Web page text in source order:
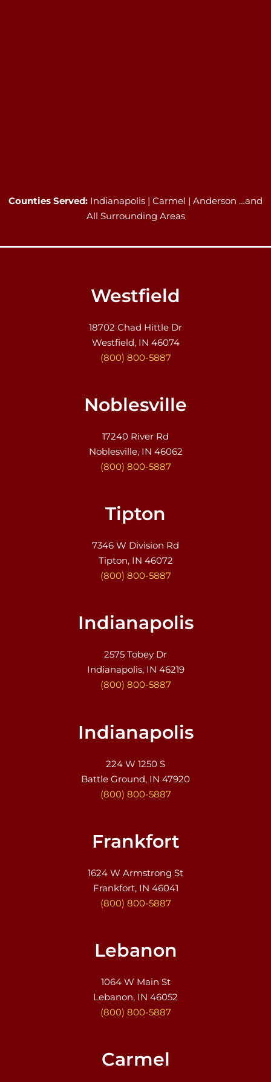
Counties Served: Indianapolis | Carmel | Anderson …and
All Surrounding Areas
Westfield
18702 Chad Hittle Dr
Westfield, IN 46074
(800) 800-5887
Noblesville
17240 River Rd
Noblesville, IN 46062
(800) 800-5887
Tipton
7346 W Division Rd
Tipton, IN 46072
(800) 800-5887
Indianapolis
2575 Tobey Dr
Indianapolis, IN 46219
(800) 800-5887
Indianapolis
224 W 1250 S
Battle Ground, IN 47920
(800) 800-5887
Frankfort
1624 W Armstrong St
Frankfort, IN 46041
(800) 800-5887
Lebanon
1064 W Main St
Lebanon, IN 46052
(800) 800-5887
Carmel